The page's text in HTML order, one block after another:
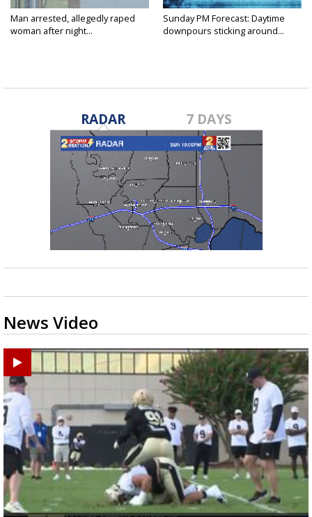
Man arrested, allegedly raped
woman after night...
Sunday PM Forecast: Daytime
downpours sticking around...
RADAR 7 DAYS
News Video